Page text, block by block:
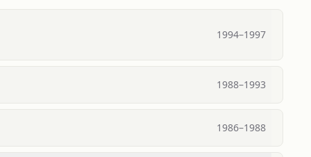
1994–1997
1988–1993
1986–1988